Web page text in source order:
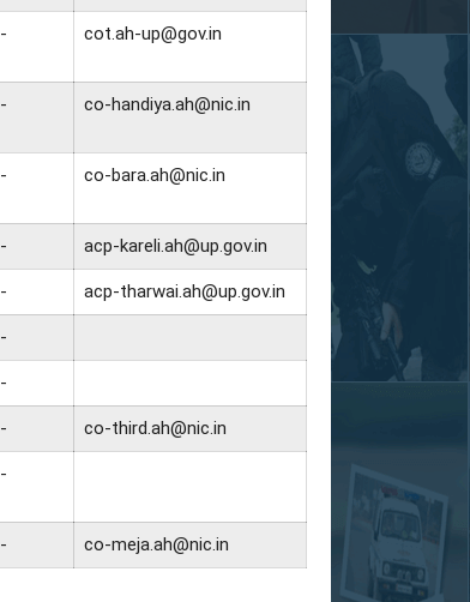
- cot.ah-up@gov.in
- co-handiya.ah@nic.in
- co-bara.ah@nic.in
- acp-kareli.ah@up.gov.in
- acp-tharwai.ah@up.gov.in
-
-
- co-third.ah@nic.in
-
- co-meja.ah@nic.in